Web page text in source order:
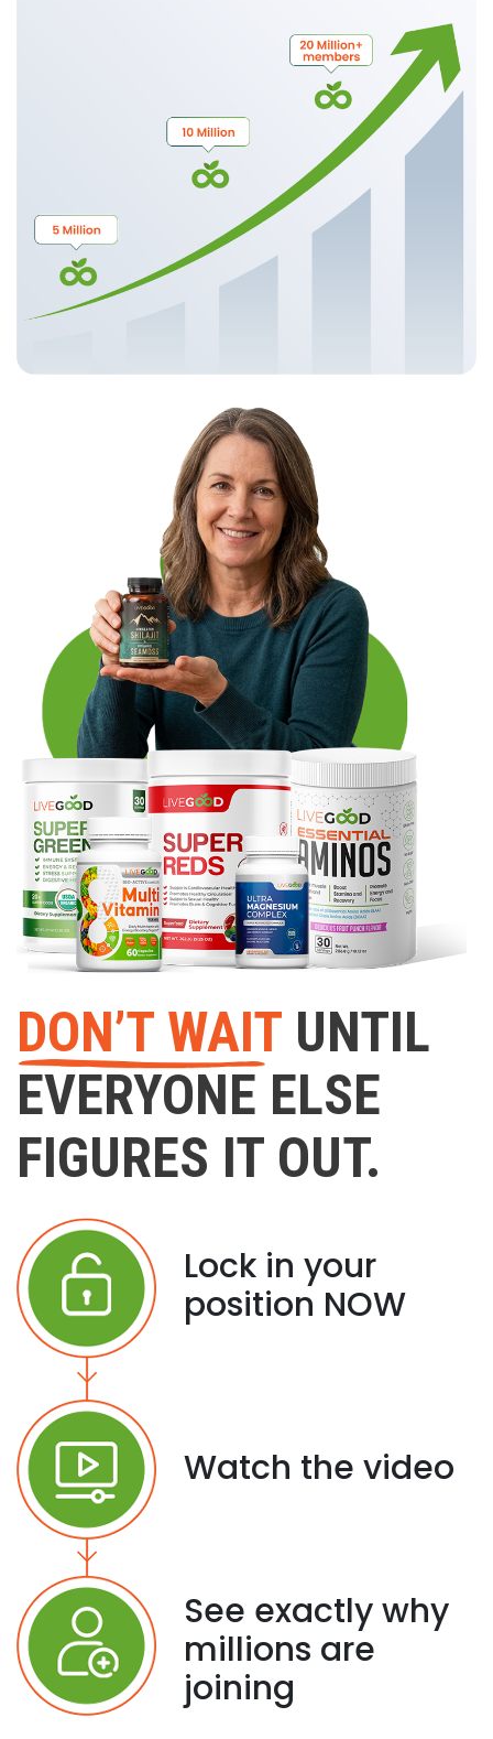
DON’T WAIT UNTIL
EVERYONE ELSE
FIGURES IT OUT.
Lock in your
position NOW
Watch the video
See exactly why
millions are
joining